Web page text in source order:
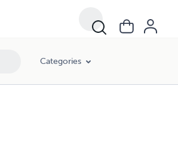
Categories